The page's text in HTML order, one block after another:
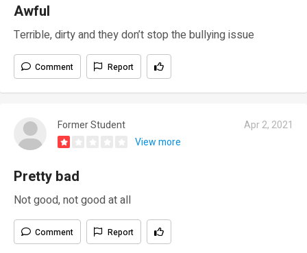
Awful
Terrible, dirty and they don’t stop the bullying issue
Comment Report
Former Student
Apr 2, 2021
View more
Pretty bad
Not good, not good at all
Comment Report